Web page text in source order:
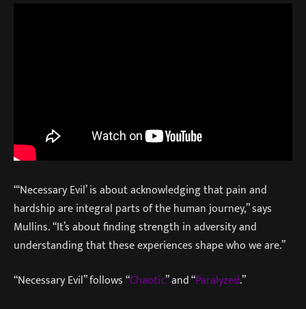
“‘Necessary Evil’ is about acknowledging that pain and
hardship are integral parts of the human journey,” says
Mullins. “It’s about finding strength in adversity and
understanding that these experiences shape who we are.”
“Necessary Evil” follows “Chaotic” and “Paralyzed.”